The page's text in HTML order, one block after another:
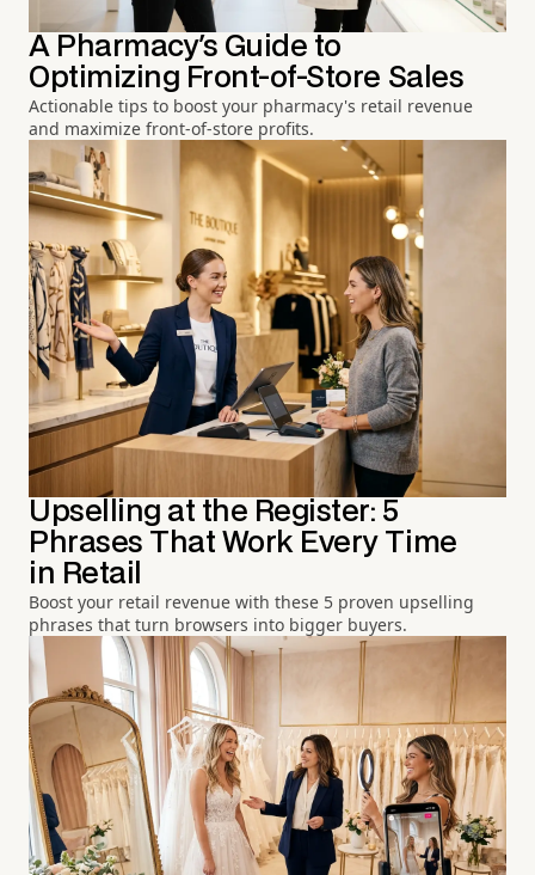
A Pharmacy's Guide to
Optimizing Front-of-Store Sales
Actionable tips to boost your pharmacy's retail revenue
and maximize front-of-store profits.
Upselling at the Register: 5
Phrases That Work Every Time
in Retail
Boost your retail revenue with these 5 proven upselling
phrases that turn browsers into bigger buyers.